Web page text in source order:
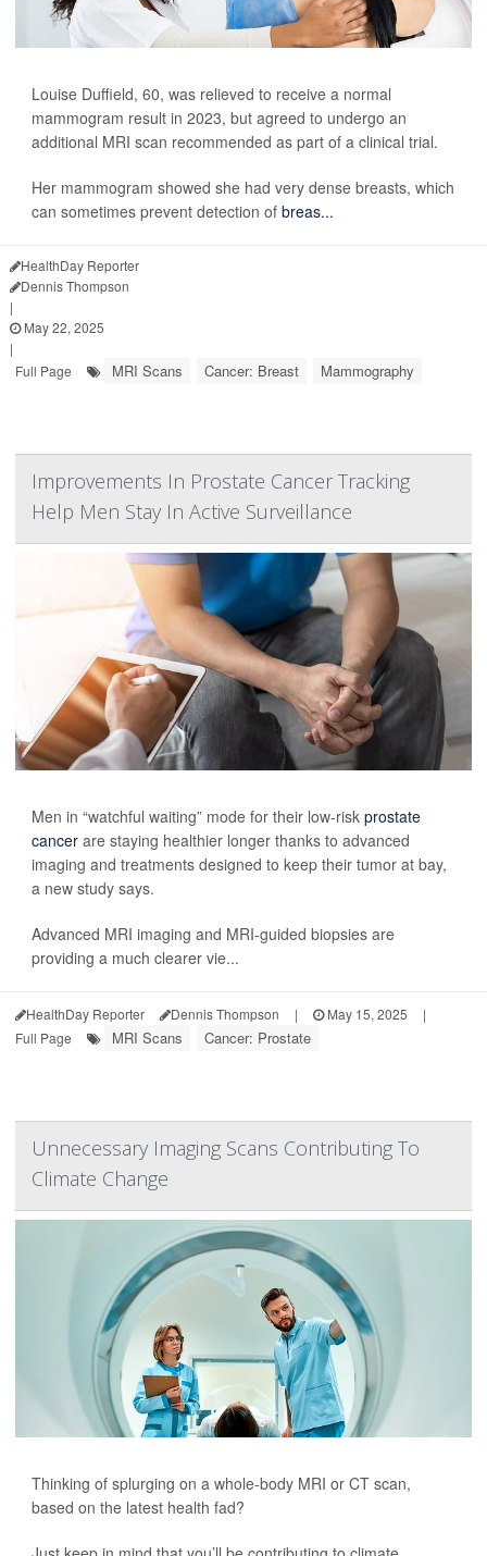
Louise Duffield, 60, was relieved to receive a normal
mammogram result in 2023, but agreed to undergo an
additional MRI scan recommended as part of a clinical trial.
Her mammogram showed she had very dense breasts, which
can sometimes prevent detection of breas...
HealthDay Reporter
Dennis Thompson
|
May 22, 2025
|
Full Page
MRI Scans Cancer: Breast Mammography
Improvements In Prostate Cancer Tracking
Help Men Stay In Active Surveillance
Men in “watchful waiting” mode for their low-risk prostate
cancer are staying healthier longer thanks to advanced
imaging and treatments designed to keep their tumor at bay,
a new study says.
Advanced MRI imaging and MRI-guided biopsies are
providing a much clearer vie...
HealthDay Reporter Dennis Thompson | May 15, 2025
|
Full Page
MRI Scans Cancer: Prostate
Unnecessary Imaging Scans Contributing To
Climate Change
Thinking of splurging on a whole-body MRI or CT scan,
based on the latest health fad?